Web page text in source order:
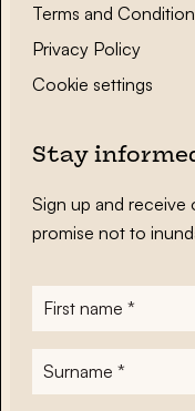
Terms and
Privacy Policy
Cookie settings
Stay
Sign up and receive
promise not to
First
name*
Surname